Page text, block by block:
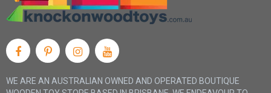
WE ARE AN AUSTRALIAN OWNED AND OPERATED BOUTIQUE